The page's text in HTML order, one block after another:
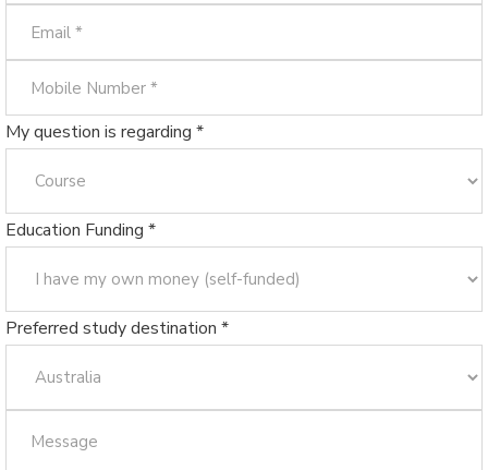
My question is regarding *
Education Funding *
Preferred study destination *